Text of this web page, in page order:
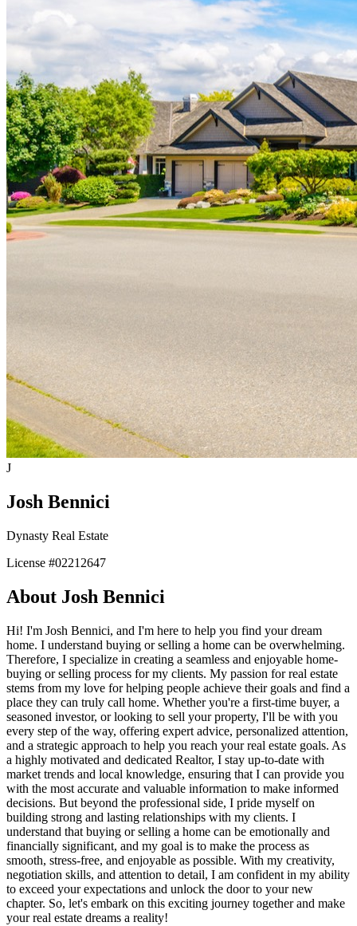
J
Josh Bennici
Dynasty Real Estate
License #02212647
About Josh Bennici
Hi! I'm Josh Bennici, and I'm here to help you find your dream
home. I understand buying or selling a home can be overwhelming.
Therefore, I specialize in creating a seamless and enjoyable home-
buying or selling process for my clients. My passion for real estate
stems from my love for helping people achieve their goals and find a
place they can truly call home. Whether you're a first-time buyer, a
seasoned investor, or looking to sell your property, I'll be with you
every step of the way, offering expert advice, personalized attention,
and a strategic approach to help you reach your real estate goals. As
a highly motivated and dedicated Realtor, I stay up-to-date with
market trends and local knowledge, ensuring that I can provide you
with the most accurate and valuable information to make informed
decisions. But beyond the professional side, I pride myself on
building strong and lasting relationships with my clients. I
understand that buying or selling a home can be emotionally and
financially significant, and my goal is to make the process as
smooth, stress-free, and enjoyable as possible. With my creativity,
negotiation skills, and attention to detail, I am confident in my ability
to exceed your expectations and unlock the door to your new
chapter. So, let's embark on this exciting journey together and make
your real estate dreams a reality!